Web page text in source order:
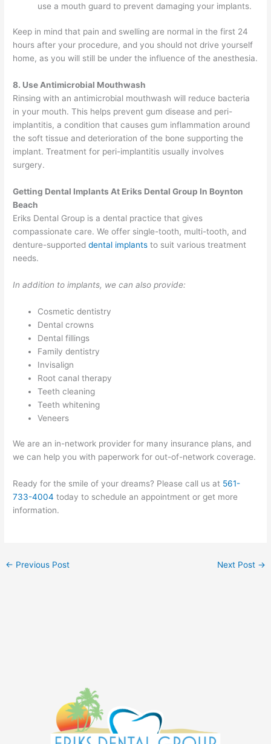
use a mouth guard to prevent damaging your implants.
Keep in mind that pain and swelling are normal in the first 24
hours after your procedure, and​​​​​​ you should not drive yourself
home, as you will still be under the influence of the anesthesia.
8. Use Antimicrobial Mouthwash
Rinsing with an antimicrobial mouthwash will reduce bacteria
in your mouth. This helps prevent gum disease and peri-
implantitis, a condition that causes gum inflammation around
the soft tissue and deterioration of the bone supporting the
implant. Treatment for peri-implantitis usually involves
surgery.
Getting Dental Implants At Eriks Dental Group In Boynton
Beach
Eriks Dental Group is a dental practice that gives
compassionate care. We offer single-tooth, multi-tooth, and
denture-supporteddental implants to suit various treatment
needs.
In addition to implants, we can also provide:
Cosmetic dentistry
Dental crowns
Dental fillings
Family dentistry
Invisalign
Root canal therapy
Teeth cleaning
Teeth whitening
Veneers
We are an in-network provider for many insurance plans, and
we can help you with paperwork for out-of-network coverage.
Ready for the smile of your dreams? Please call us at 561-
733-4004 today to schedule an appointment or get more
information.
← Previous Post Next Post →